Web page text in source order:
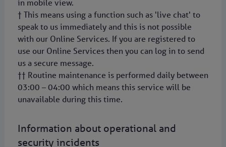
in mobile view.
† This means using a function such as 'live chat' to
speak to us immediately and this is not possible
with our Online Services. If you are registered to
use our Online Services then you can log in to send
us a secure message.
†† Routine maintenance is performed daily between
03:00 – 04:00 which means this service will be
unavailable during this time.
Information about operational and
security incidents